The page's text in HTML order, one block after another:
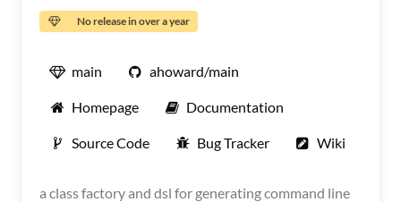
No release in over a year
main ahoward/main
Homepage Documentation
Source Code Bug Tracker Wiki
a class factory and dsl for generating command line